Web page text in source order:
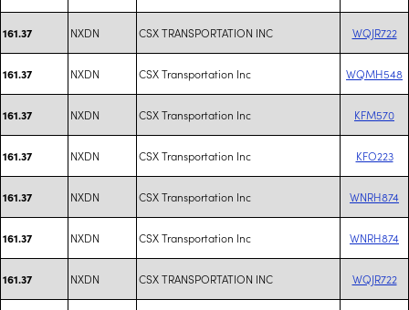
161.37 NXDN CSX TRANSPORTATION INC WQJR722
161.37 NXDN CSX Transportation Inc WQMH548
161.37 NXDN CSX Transportation Inc KFM570
161.37 NXDN CSX Transportation Inc KFO223
161.37 NXDN CSX Transportation Inc WNRH874
161.37 NXDN CSX Transportation Inc WNRH874
161.37 NXDN CSX TRANSPORTATION INC WQJR722